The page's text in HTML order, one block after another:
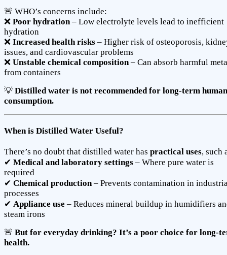
🚨 WHO’s concerns include:
❌ Poor hydration– Low electrolyte levels lead to inefficient
hydration
❌ Increased health risks – Higher risk of osteoporosis,
issues, and cardiovascular problems
❌ Unstable chemical composition– Can absorb harmful
from containers
💡 Distilled water is not recommended for long-term human
consumption.
When is Distilled Water Useful?
There’s no doubt that distilled water has practical uses, such
✔ Medical and laboratory settings – Where pure water is
required
✔ Chemical production– Prevents contamination in
processes
✔ Appliance use – Reduces mineral buildup in humidifiers
steam irons
🚨 But for everyday drinking? It’s a poor choice for long-
health.